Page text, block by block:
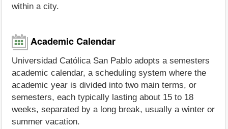
within a city.
Academic Calendar
Universidad Católica San Pablo adopts a semesters
academic calendar, a scheduling system where the
academic year is divided into two main terms, or
semesters, each typically lasting about 15 to 18
weeks, separated by a long break, usually a winter or
summer vacation.